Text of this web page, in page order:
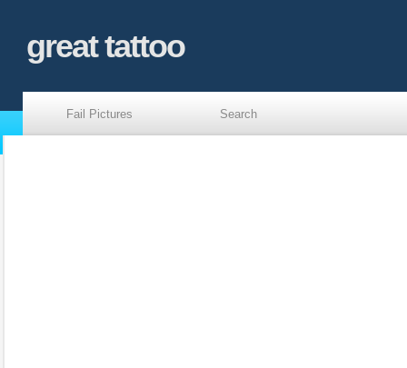
great tattoo
Fail Pictures Search